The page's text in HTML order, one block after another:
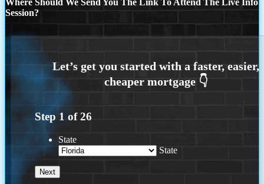
Session?
Step 1 of26
State
State